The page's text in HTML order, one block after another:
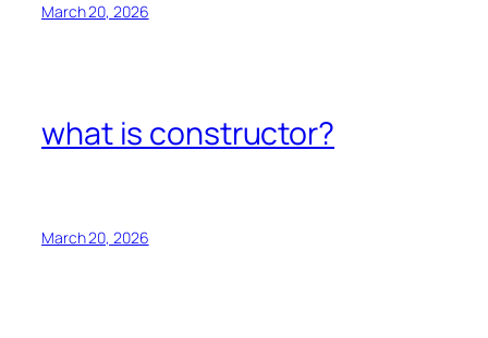
March 20, 2026
what is constructor?
March 20, 2026